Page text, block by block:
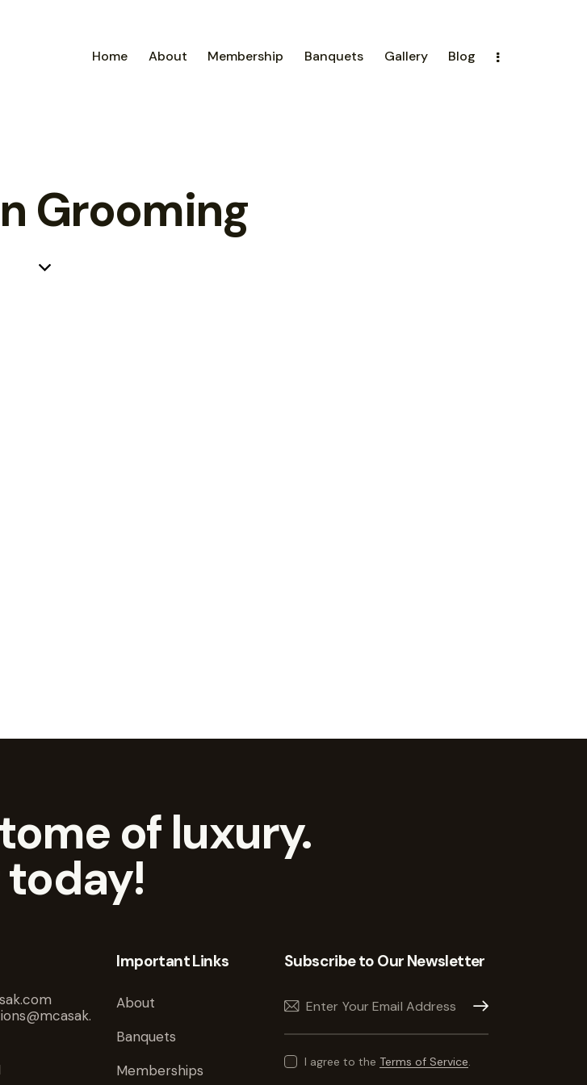
Home About Membership Banquets Gallery Blog
Grooming
of luxury.
Important Links
About
Banquets
Memberships
Subscribe to Our Newsletter
Subscribe
I agree to the Terms of Service.